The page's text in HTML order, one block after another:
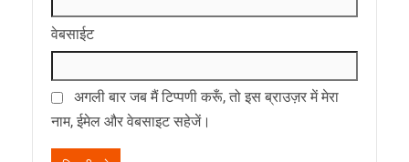
वेबसाईट
अगली बार जब मैं टिप्पणी करूँ, तो इस ब्राउज़र में मेरा
नाम, ईमेल और वेबसाइट सहेजें।